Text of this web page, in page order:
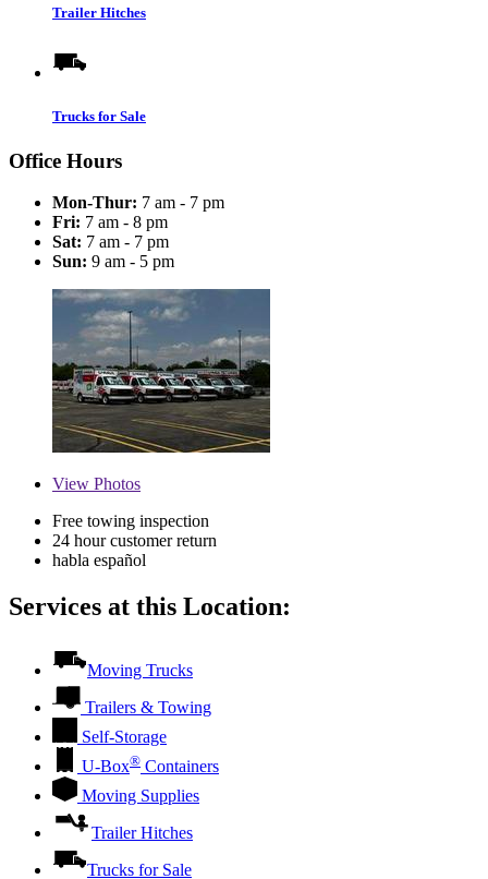
Trailer Hitches
Trucks for Sale
Office Hours
Mon-Thur: 7 am - 7 pm
Fri: 7 am - 8 pm
Sat: 7 am - 7 pm
Sun: 9 am - 5 pm
View Photos
Free towing inspection
24 hour customer return
habla español
Services at this Location:
Moving Trucks
Trailers & Towing
Self-Storage
U-Box® Containers
Moving Supplies
Trailer Hitches
Trucks for Sale